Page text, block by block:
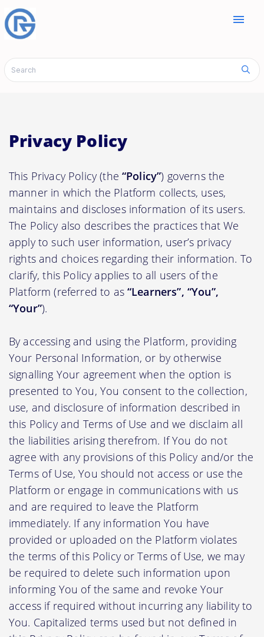
menu
Privacy Policy
This Privacy Policy (the “Policy”) governs the
manner in which the Platform collects, uses,
maintains and discloses information of its users.
The Policy also describes the practices that We
apply to such user information, user’s privacy
rights and choices regarding their information. To
clarify, this Policy applies to all users of the
Platform (referred to as“Learners”, “You”,
“Your”).
By accessing and using the Platform, providing
Your Personal Information, or by otherwise
signalling Your agreement when the option is
presented to You, You consent to the collection,
use, and disclosure of information described in
this Policy and Terms of Use and we disclaim all
the liabilities arising therefrom. If You do not
agree with any provisions of this Policy and/or the
Terms of Use, You should not access or use the
Platform or engage in communications with us
and are required to leave the Platform
immediately. If any information You have
provided or uploaded on the Platform violates
the terms of this Policy or Terms of Use, we may
be required to delete such information upon
informing You of the same and revoke Your
access if required without incurring any liability to
You. Capitalized terms used but not defined in